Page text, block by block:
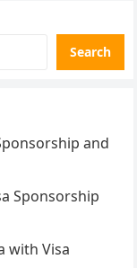
Search
and
Sponsorship
with Visa